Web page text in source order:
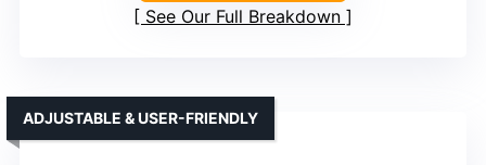
See Our Full Breakdown
ADJUSTABLE & USER-FRIENDLY